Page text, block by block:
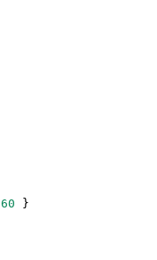
60 }